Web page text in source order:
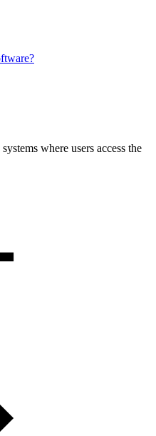
where users access the